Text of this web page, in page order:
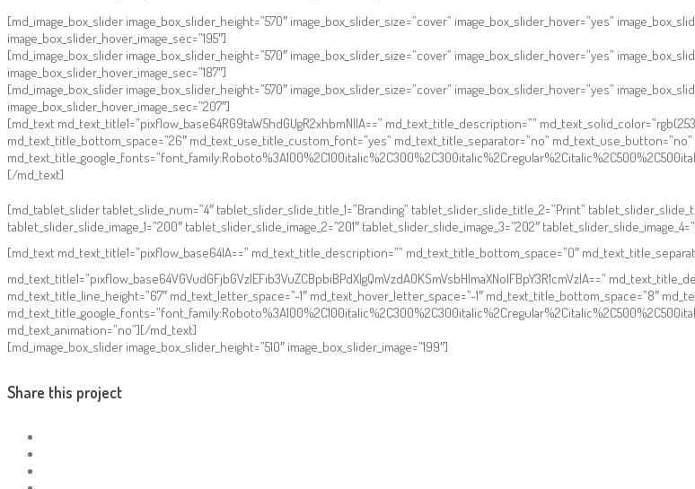
[md_image_box_slider image_box_slider_height=”570″ image_box_slider_size=”cover” image_box_slider_hover=”yes”
image_box_slider_hover_image_sec=”195″]
[md_image_box_slider image_box_slider_height=”570″ image_box_slider_size=”cover” image_box_slider_hover=”yes”
image_box_slider_hover_image_sec=”187″]
[md_image_box_slider image_box_slider_height=”570″ image_box_slider_size=”cover” image_box_slider_hover=”yes”
image_box_slider_hover_image_sec=”207″]
[md_text md_text_title1=”pixflow_base64RG9taW5hdGUgR2xhbmNlIA==” md_text_title_description=””
md_text_title_bottom_space=”26″ md_text_use_title_custom_font=”yes” md_text_title_separator=”no” md_text_use_button=”no”
[/md_text]
[md_tablet_slider tablet_slide_num=”4″ tablet_slider_slide_title_1=”Branding” tablet_slider_slide_title_2=”Print”
tablet_slider_slide_image_1=”200″ tablet_slider_slide_image_2=”201″ tablet_slider_slide_image_3=”202″
[md_text md_text_title1=”pixflow_base64IA==” md_text_title_description=”” md_text_title_bottom_space=”0″
md_text_title1=”pixflow_base64VGVudGFjbGVzIEFib3VuZCBpbiBPdXIgQmVzdA0KSmVsbHlmaXNoIFBpY3R1cmVzIA==”
md_text_title_line_height=”67″ md_text_letter_space=”-1″ md_text_hover_letter_space=”-1″ md_text_title_bottom_space=”8″
md_text_animation=”no”][/md_text]
[md_image_box_slider image_box_slider_height=”510″ image_box_slider_image=”199″]
Share this project